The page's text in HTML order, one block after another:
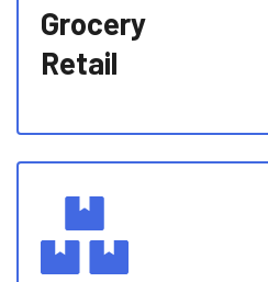
Grocery
Retail